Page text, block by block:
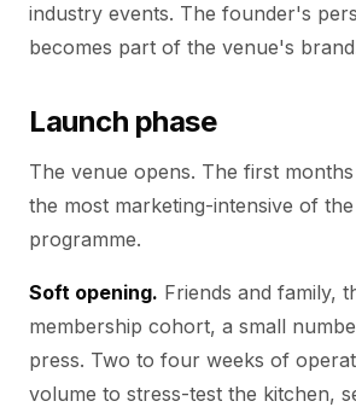
industry events. The founder's
becomes part of the venue's
Launch phase
The venue opens. The first
the most marketing-intensive of
programme.
Soft opening. Friends and family,
membership cohort, a small
press. Two to four weeks of
volume to stress-test the kitchen,